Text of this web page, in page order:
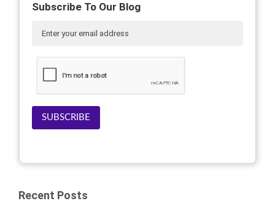
Subscribe To Our Blog
SUBSCRIBE
Recent Posts